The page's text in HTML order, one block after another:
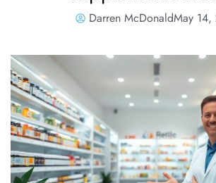
Darren McDonaldMay